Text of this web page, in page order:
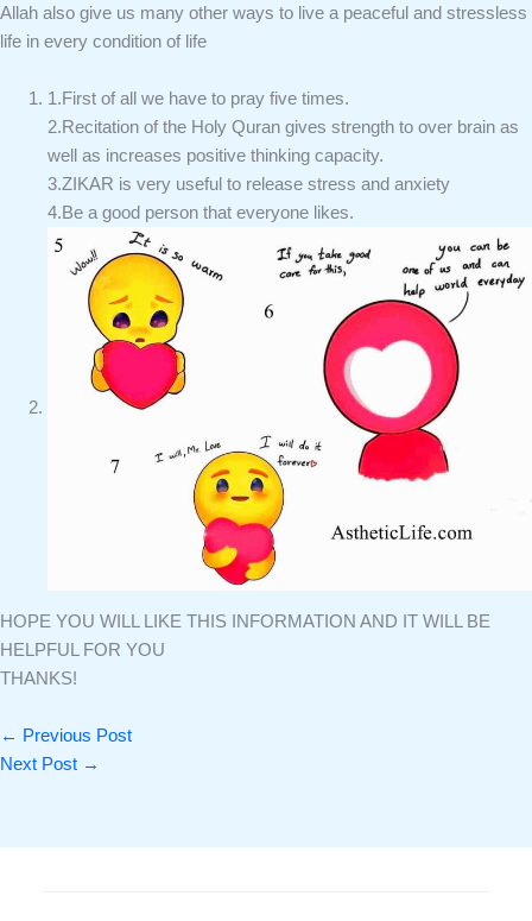
Allah also give us many other ways to live a peaceful and stressless
life in every condition of life
1.First of all we have to pray five times.
2.Recitation of the Holy Quran gives strength to over brain as
well as increases positive thinking capacity.
3.ZIKAR is very useful to release stress and anxiety
4.Be a good person that everyone likes.
HOPE YOU WILL LIKE THIS INFORMATION AND IT WILL BE
HELPFUL FOR YOU
THANKS!
← Previous Post
Next Post →